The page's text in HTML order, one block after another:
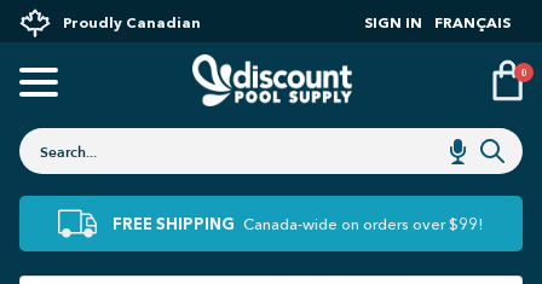
Proudly Canadian SIGN IN FRANÇAIS
0
FREE SHIPPING Canada-wide on orders over $99!